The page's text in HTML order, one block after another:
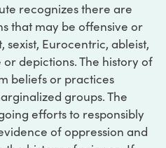
recognizes there are
that may be offensive or
Eurocentric, ableist,
depictions. The history of
beliefs or practices
groups. The
efforts to responsibly
of oppression and